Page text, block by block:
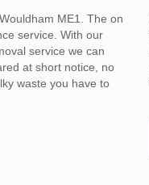
ME1. The on
service. With our
service we can
at short notice, no
waste you have to